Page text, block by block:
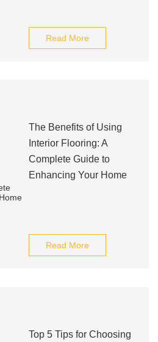
Read More
The Benefits of Using
Interior Flooring: A
Complete Guide to
Enhancing Your Home
Read More
Top 5 Tips for Choosing